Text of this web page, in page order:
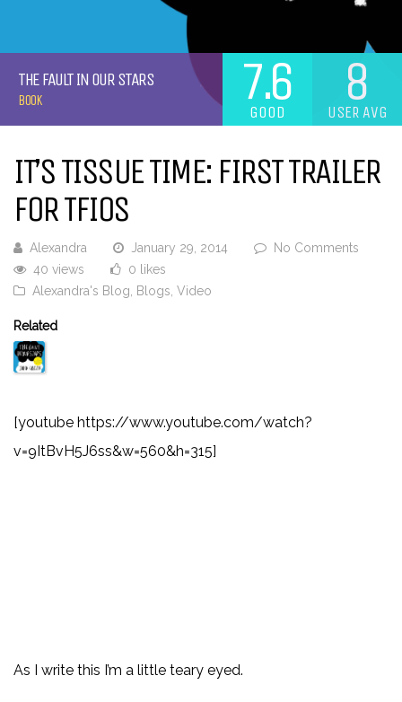
THE FAULT IN OUR STARS
BOOK 7.6
GOOD 8
USER AVG
IT’S TISSUE TIME: FIRST TRAILER
FOR TFIOS
Alexandra January 29, 2014
No Comments
40 views
0 likes
Alexandra's Blog
Blogs Video
Related
[youtube https://www.youtube.com/watch?
v=9ItBvH5J6ss&w=560&h=315]
As I write this I’m a little teary eyed.